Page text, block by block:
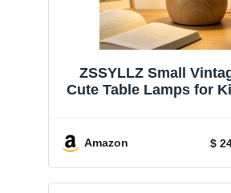
ZSSYLLZ Small
Cute Table Lamps for
Bedroom Living Room,
Amazon $